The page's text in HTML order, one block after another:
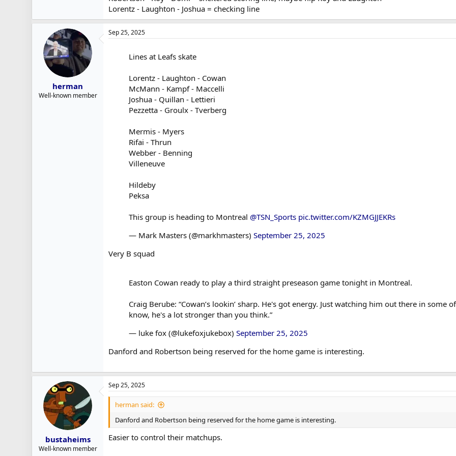
Lorentz - Laughton - Joshua = checking line
herman
Well-known member
Sep 25, 2025
Lines at Leafs skate
Lorentz - Laughton - Cowan
McMann - Kampf - Maccelli
Joshua - Quillan - Lettieri
Pezzetta - Groulx - Tverberg
Mermis - Myers
Rifai - Thrun
Webber - Benning
Villeneuve
Hildeby
Peksa
This group is heading to Montreal @TSN_Sports pic.twitter.com/KZMGJJEKRs
— Mark Masters (@markhmasters) September 25, 2025
Very B squad
Easton Cowan ready to play a third straight preseason game tonight in Montreal.
Craig Berube: “Cowan’s lookin’ sharp. He's got energy. Just watching him out there in some
know, he's a lot stronger than you think.”
— luke fox (@lukefoxjukebox) September 25, 2025
Danford and Robertson being reserved for the home game is interesting.
bustaheims
Well-known member
Sep 25, 2025
herman said:
Danford and Robertson being reserved for the home game is interesting.
Easier to control their matchups.